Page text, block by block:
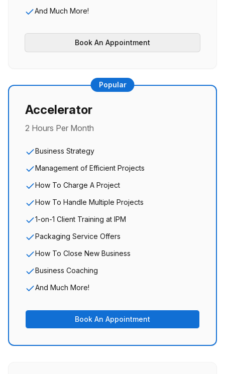
And Much More!
Book An Appointment
Popular
Accelerator
2 Hours Per Month
Business Strategy
Management of Efficient Projects
How To Charge A Project
How To Handle Multiple Projects
1-on-1 Client Training at IPM
Packaging Service Offers
How To Close New Business
Business Coaching
And Much More!
Book An Appointment